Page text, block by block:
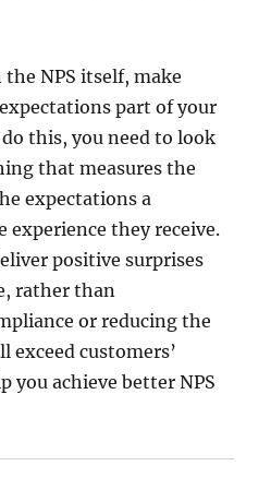
NPS itself, make
part of your
do this, you need to look
that measures the
expectations a
experience they receive.
positive surprises
rather than
or reducing the
exceed customers’
you achieve better NPS